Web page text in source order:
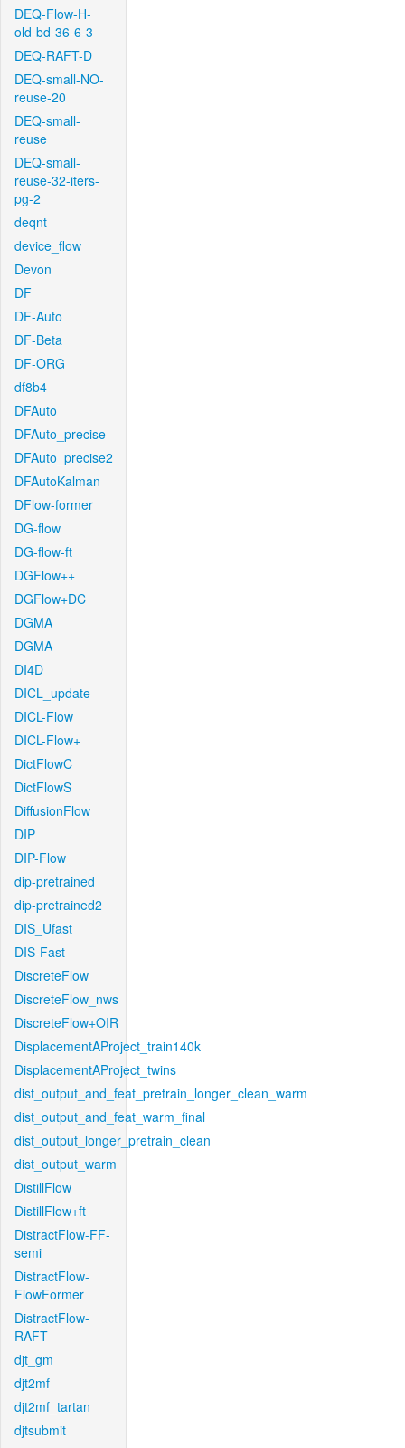
DEQ-Flow-H-
old-bd-36-6-3
DEQ-RAFT-D
DEQ-small-NO-
reuse-20
DEQ-small-
reuse
DEQ-small-
reuse-32-iters-
pg-2
deqnt
device_flow
Devon
DF
DF-Auto
DF-Beta
DF-ORG
df8b4
DFAuto
DFAuto_precise
DFAuto_precise2
DFAutoKalman
DFlow-former
DG-flow
DG-flow-ft
DGFlow++
DGFlow+DC
DGMA
DGMA
DI4D
DICL_update
DICL-Flow
DICL-Flow+
DictFlowC
DictFlowS
DiffusionFlow
DIP
DIP-Flow
dip-pretrained
dip-pretrained2
DIS_Ufast
DIS-Fast
DiscreteFlow
DiscreteFlow_nws
DiscreteFlow+OIR
DisplacementAProject_train140k
DisplacementAProject_twins
dist_output_and_feat_pretrain_longer_clean_warm
dist_output_and_feat_warm_final
dist_output_longer_pretrain_clean
dist_output_warm
DistillFlow
DistillFlow+ft
DistractFlow-FF-
semi
DistractFlow-
FlowFormer
DistractFlow-
RAFT
djt_gm
djt2mf
djt2mf_tartan
djtsubmit